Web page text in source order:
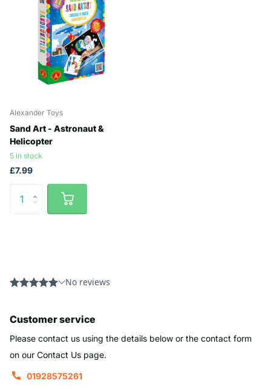
Alexander Toys
Sand Art - Astronaut &
Helicopter
5 in stock
£7.99
Customer service
Please contact us using the details below or the contact form
on our Contact Us page.
01928575261